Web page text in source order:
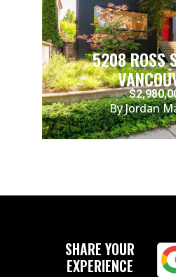
5208 ROSS
By Jordan
SHARE YOUR
EXPERIENCE